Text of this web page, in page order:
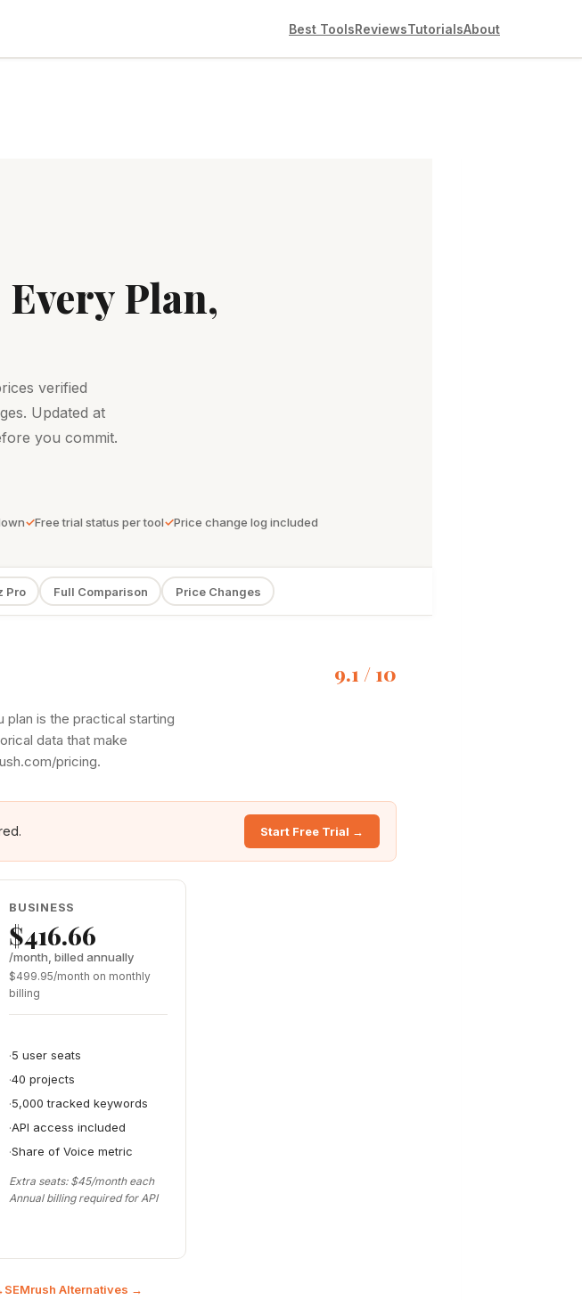
Best ToolsReviewsTutorialsAbout
Plan,
verified
Updated at
you commit.
Free trial status per tool Price change log included
Pro Full Comparison Price Changes
9.1 / 10
plan is the practical starting
data that make
pricing.
Start Free Trial →
BUSINESS
$416.66
/month, billed annually
$499.95/month on monthly
billing
5 user seats
40 projects
5,000 tracked keywords
API access included
Share of Voice metric
Extra seats: $45/month each
Annual billing required for API
SEMrush Alternatives →